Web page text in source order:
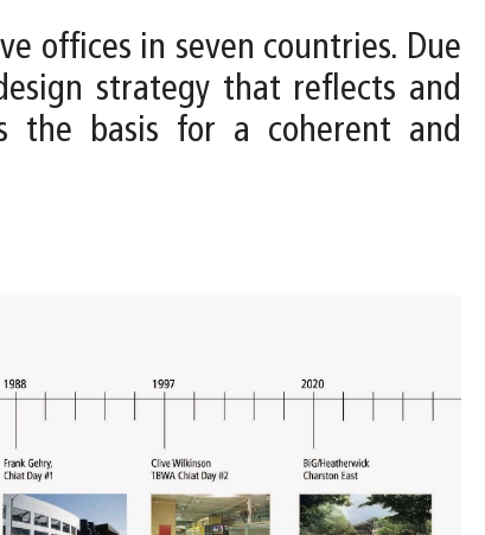
offices in seven countries. Due
strategy that reflects and
the basis for a coherent and